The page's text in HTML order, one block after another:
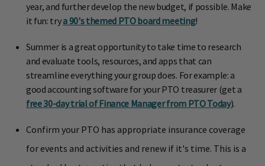
year, and further develop the new budget, if possible. Make
it fun: trya 90's themed PTO board meeting!
Summer is a great opportunity to take time to research
and evaluate tools, resources, and apps that can
streamline everything your group does. For example: a
good accounting software for your PTO treasurer (get a
free 30-day trial of Finance Manager from PTO Today).
Confirm your PTO has appropriate insurance coverage
for events and activities and renew if it's time. This is a